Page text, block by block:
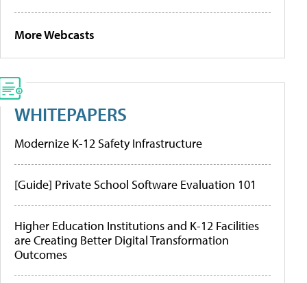
More Webcasts
WHITEPAPERS
Modernize K-12 Safety Infrastructure
[Guide] Private School Software Evaluation 101
Higher Education Institutions and K-12 Facilities
are Creating Better Digital Transformation
Outcomes